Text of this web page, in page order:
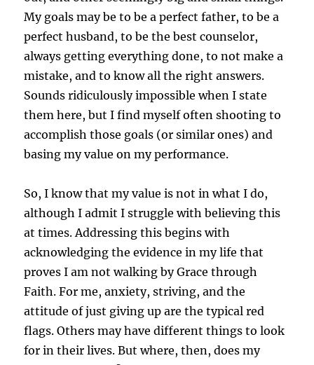
My goals may be to be a perfect father, to be a
perfect husband, to be the best counselor,
always getting everything done, to not make a
mistake, and to know all the right answers.
Sounds ridiculously impossible when I state
them here, but I find myself often shooting to
accomplish those goals (or similar ones) and
basing my value on my performance.
So, I know that my value is not in what I do,
although I admit I struggle with believing this
at times. Addressing this begins with
acknowledging the evidence in my life that
proves I am not walking by Grace through
Faith. For me, anxiety, striving, and the
attitude of just giving up are the typical red
flags. Others may have different things to look
for in their lives. But where, then, does my